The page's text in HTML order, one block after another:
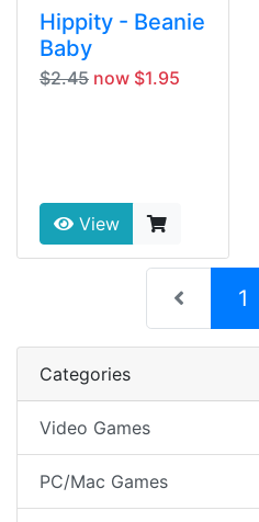
Hippity - Beanie
Baby
$2.45 now $1.95
View
1
Categories
Video Games
PC/Mac Games